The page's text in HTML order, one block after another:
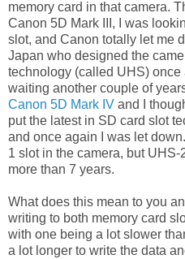
memory card in that camera.
Canon 5D Mark III, I was
slot, and Canon totally let me
Japan who designed the
technology (called UHS) once
waiting another couple of
Canon 5D Mark IV and I
put the latest in SD card slot
and once again I was let
1 slot in the camera, but
more than 7 years.
What does this mean to you
writing to both memory card
with one being a lot slower
a lot longer to write the data